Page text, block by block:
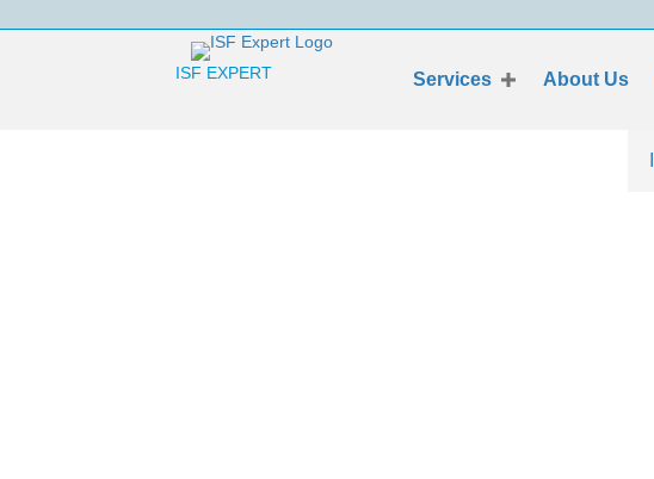
ISF EXPERT Services About Us